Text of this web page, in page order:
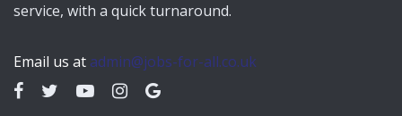
service, with a quick turnaround.
Email us at admin@jobs-for-all.co.uk